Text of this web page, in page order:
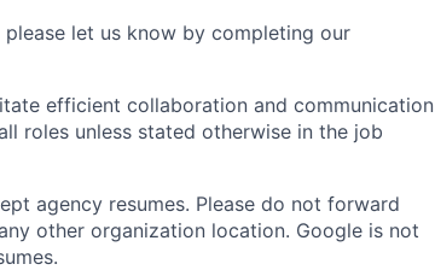
let us know by completing our
efficient collaboration and communication
roles unless stated otherwise in the job
agency resumes. Please do not forward
other organization location. Google is not